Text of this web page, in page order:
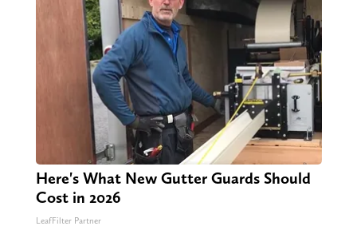
Here's What New Gutter Guards Should
Cost in 2026
LeafFilter Partner